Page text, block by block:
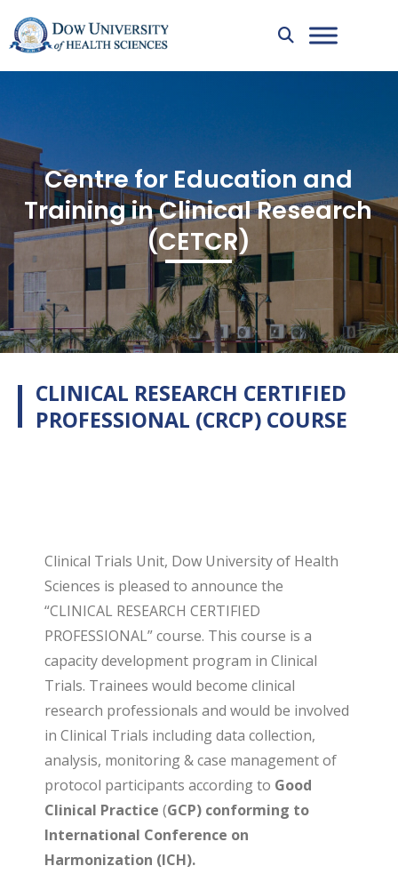
Centre for Education and
Training in Clinical Research
(CETCR)
CLINICAL RESEARCH CERTIFIED
PROFESSIONAL (CRCP) COURSE
Clinical Trials Unit, Dow University of Health
Sciences is pleased to announce the
“CLINICAL RESEARCH CERTIFIED
PROFESSIONAL” course. This course is a
capacity development program in Clinical
Trials. Trainees would become clinical
research professionals and would be involved
in Clinical Trials including data collection,
analysis, monitoring & case management of
protocol participants according to Good
Clinical Practice (GCP) conforming to
International Conference on
Harmonization (ICH).